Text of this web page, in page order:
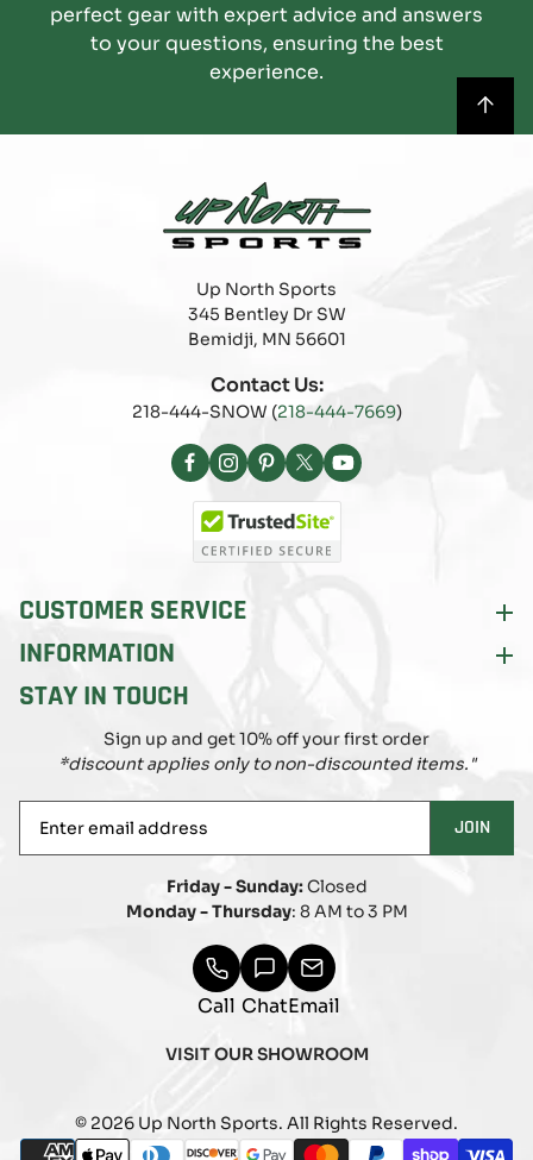
perfect gear with expert advice and answers
to your questions, ensuring the best
experience.
Up North Sports
345 Bentley Dr SW
Bemidji, MN 56601
Contact Us:
218-444-SNOW (218-444-7669)
Facebook
Instagram
Pinterest
X
(Twitter)
YouTube
CUSTOMER SERVICE
INFORMATION
STAY IN TOUCH
Sign up and get 10% off your first order
*discount applies only to non-discounted items."
email
JOIN
Friday - Sunday:Closed
Monday - Thursday: 8 AM to 3 PM
Call ChatEmail
VISIT OUR SHOWROOM
© 2026 Up North Sports. All Rights Reserved.
Payment